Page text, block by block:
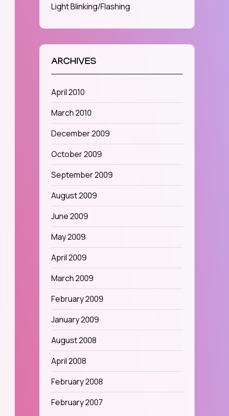
Light Blinking/Flashing
ARCHIVES
April 2010
March 2010
December 2009
October 2009
September 2009
August 2009
June 2009
May 2009
April 2009
March 2009
February 2009
January 2009
August 2008
April 2008
February 2008
February 2007